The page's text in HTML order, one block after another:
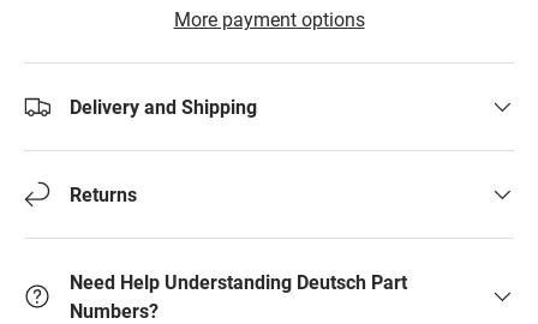
More payment options
Delivery and Shipping
Returns
Need Help Understanding Deutsch Part
Numbers?